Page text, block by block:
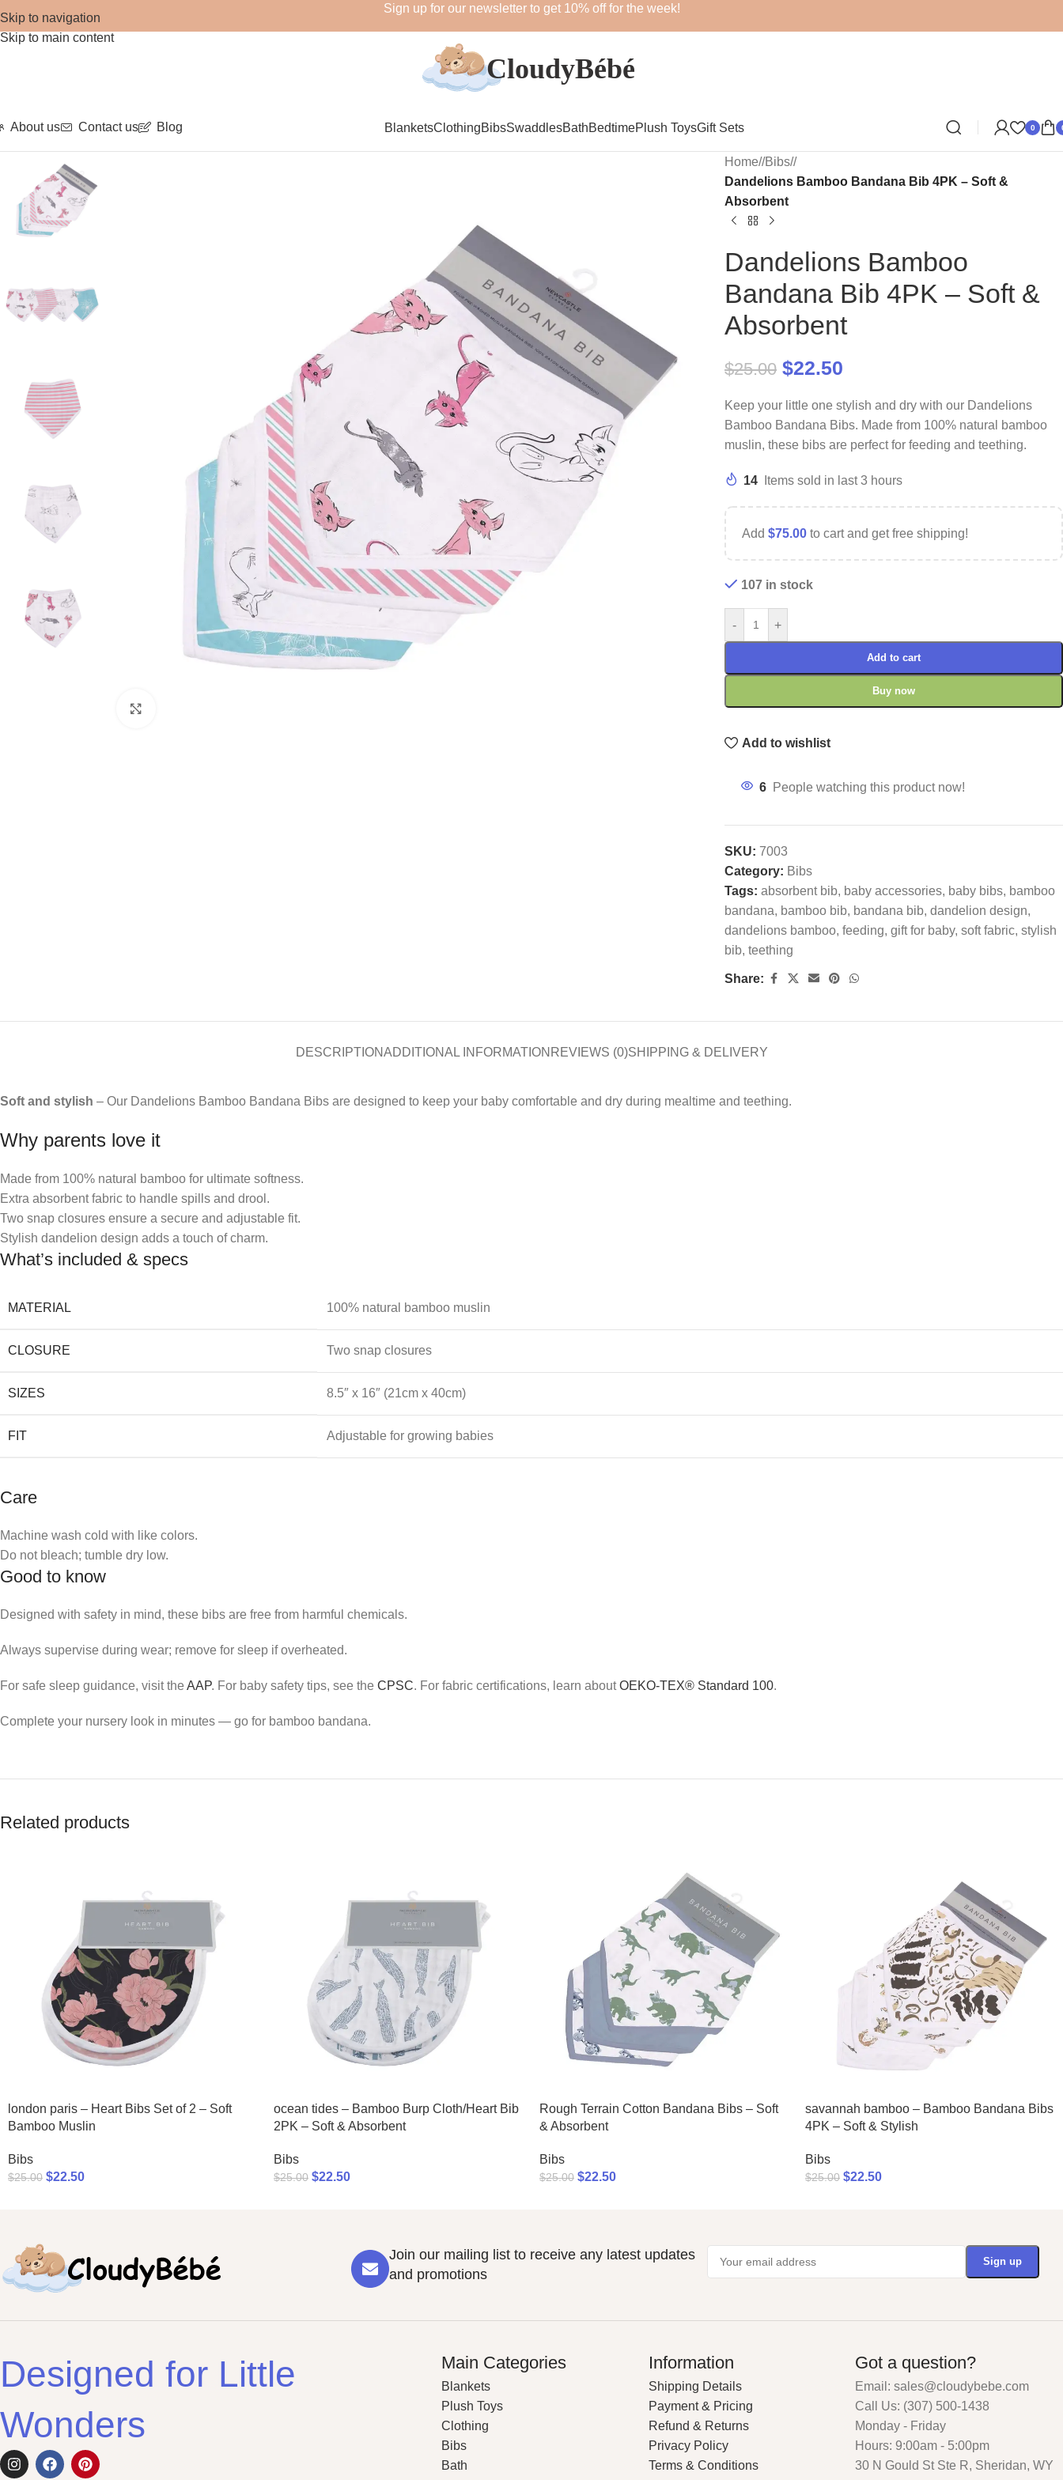
Skip to navigation
Skip to main content
Sign up for our newsletter to get 10% off for the week!
About us Contact us Blog BlanketsClothingBibsSwaddlesBathBedtimePlush ToysGift Sets 0
Home/ Bibs/
Dandelions Bamboo Bandana Bib 4PK – Soft &
Absorbent
Dandelions Bamboo
Bandana Bib 4PK – Soft &
Absorbent
$25.00 $22.50
Keep your little one stylish and dry with our Dandelions
Bamboo Bandana Bibs. Made from 100% natural bamboo
muslin, these bibs are perfect for feeding and teething.
14 Items sold in last 3 hours
Add $75.00 to cart and get free shipping!
107 in stock
- +
Add to cart
Buy now
Add to wishlist
6 People watching this product now!
SKU: 7003
Category: Bibs
Tags: absorbent bib, baby accessories, baby bibs, bamboo
bandana, bamboo bib, bandana bib, dandelion design,
dandelions bamboo, feeding, gift for baby, soft fabric, stylish
bib, teething
Share:
DESCRIPTIONADDITIONAL INFORMATION REVIEWS (0)SHIPPING & DELIVERY
Soft and stylish – Our Dandelions Bamboo Bandana Bibs are designed to keep your baby comfortable and dry during mealtime and teething.
Why parents love it
Made from 100% natural bamboo for ultimate softness.
Extra absorbent fabric to handle spills and drool.
Two snap closures ensure a secure and adjustable fit.
Stylish dandelion design adds a touch of charm.
What’s included & specs
MATERIAL 100% natural bamboo muslin
CLOSURE Two snap closures
SIZES 8.5″ x 16″ (21cm x 40cm)
FIT Adjustable for growing babies
Care
Machine wash cold with like colors.
Do not bleach; tumble dry low.
Good to know
Designed with safety in mind, these bibs are free from harmful chemicals.
Always supervise during wear; remove for sleep if overheated.
For safe sleep guidance, visit the AAP. For baby safety tips, see the CPSC. For fabric certifications, learn aboutOEKO-TEX® Standard 100.
Complete your nursery look in minutes — go for bamboo bandana.
Related products
london paris – Heart Bibs Set of 2 – Soft
Bamboo Muslin
Bibs
$25.00 $22.50
ocean tides – Bamboo Burp Cloth/Heart Bib
2PK – Soft & Absorbent
Bibs
$25.00 $22.50
Rough Terrain Cotton Bandana Bibs – Soft
& Absorbent
Bibs
$25.00 $22.50
savannah bamboo – Bamboo Bandana Bibs
4PK – Soft & Stylish
Bibs
$25.00 $22.50
Join our mailing list to receive any latest updates
and promotions
Designed for Little
Wonders
Main Categories
Blankets
Plush Toys
Clothing
Bibs
Bath
Information
Shipping Details
Payment & Pricing
Refund & Returns
Privacy Policy
Terms & Conditions
Got a question?
Email: sales@cloudybebe.com
Call Us: (307) 500-1438
Monday - Friday
Hours: 9:00am - 5:00pm
30 N Gould St Ste R, Sheridan, WY